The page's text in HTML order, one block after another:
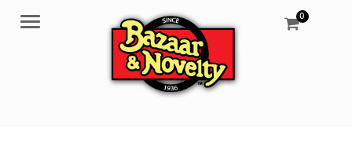
Menu 0